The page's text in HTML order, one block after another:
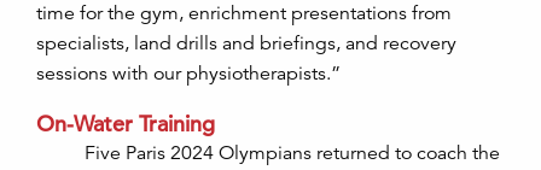
time for the gym, enrichment presentations from
specialists, land drills and briefings, and recovery
sessions with our physiotherapists.”
On-Water Training
Five Paris 2024 Olympians returned to coach the